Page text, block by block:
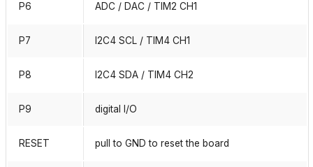
P6 ADC / DAC / TIM2 CH1
P7 I2C4 SCL / TIM4 CH1
P8 I2C4 SDA / TIM4 CH2
P9 digital I/O
RESET pull to GND to reset the board